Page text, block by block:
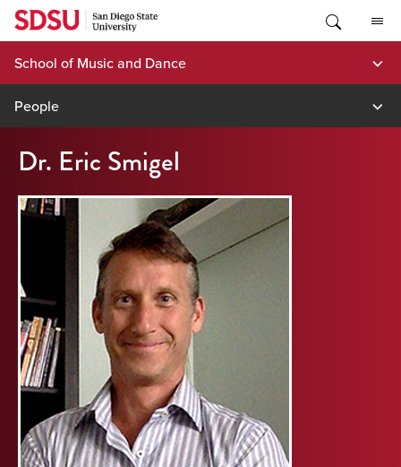
Skip
content
School of Music and Dance
People
Dr. Eric Smigel